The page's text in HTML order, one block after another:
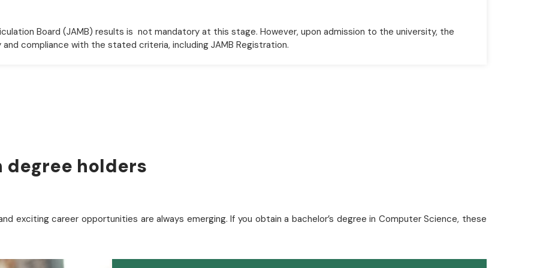
Board (JAMB) results is not mandatory at this stage. However, upon admission to the university, the
compliance with the stated criteria, including JAMB Registration.
degree holders
exciting career opportunities are always emerging. If you obtain a bachelor’s degree in Computer Science, these